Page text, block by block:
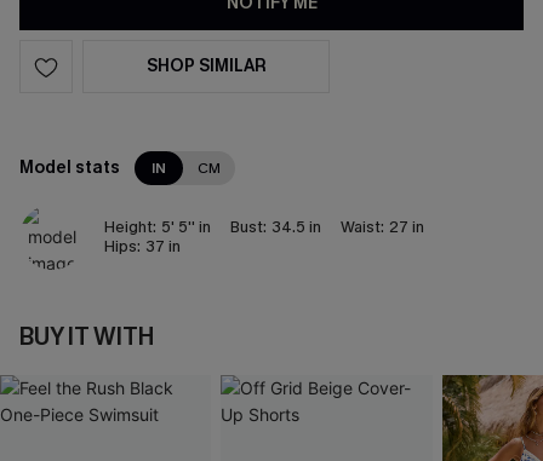
SHOP SIMILAR
Model stats IN CM
Height: 5' 5'' in Bust: 34.5 in Waist: 27 in
Hips: 37 in
BUY IT WITH